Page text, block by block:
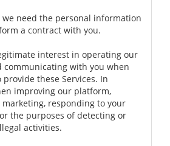
we need the personal information
a contract with you.
interest in operating our
communicating with you when
provide these Services. In
improving our platform,
responding to your
the purposes of detecting or
activities.